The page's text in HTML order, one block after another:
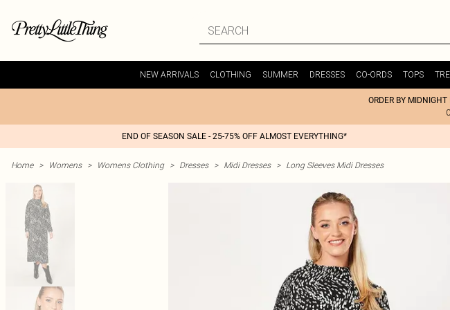
NEW ARRIVALS CLOTHING SUMMER DRESSES CO-ORDS TOPS
ORDER BY
END OF SEASON SALE - 25-75% OFF ALMOST EVERYTHING*
Home > Womens > Womens Clothing > Dresses > Midi Dresses > Long Sleeves Midi Dresses